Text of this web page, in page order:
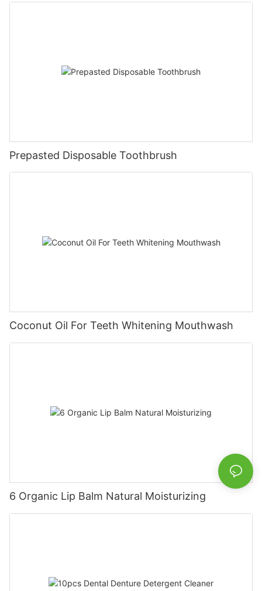
Prepasted Disposable Toothbrush
Coconut Oil For Teeth Whitening Mouthwash
6 Organic Lip Balm Natural Moisturizing